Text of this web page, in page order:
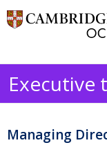
Executive
Managing